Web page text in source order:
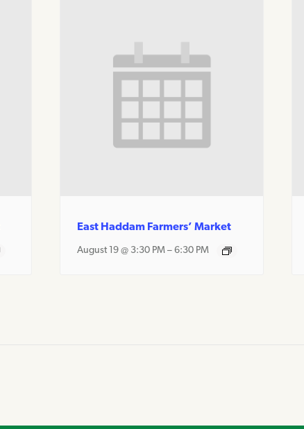
East Haddam Farmers’ Market
August 19 @ 3:30 PM– 6:30 PM